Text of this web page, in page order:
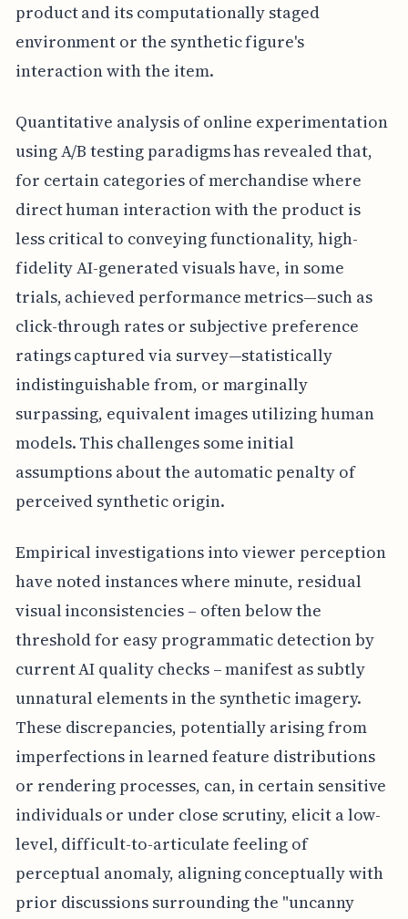
product and its computationally staged
environment or the synthetic figure's
interaction with the item.
Quantitative analysis of online experimentation
using A/B testing paradigms has revealed that,
for certain categories of merchandise where
direct human interaction with the product is
less critical to conveying functionality, high-
fidelity AI-generated visuals have, in some
trials, achieved performance metrics—such as
click-through rates or subjective preference
ratings captured via survey—statistically
indistinguishable from, or marginally
surpassing, equivalent images utilizing human
models. This challenges some initial
assumptions about the automatic penalty of
perceived synthetic origin.
Empirical investigations into viewer perception
have noted instances where minute, residual
visual inconsistencies – often below the
threshold for easy programmatic detection by
current AI quality checks – manifest as subtly
unnatural elements in the synthetic imagery.
These discrepancies, potentially arising from
imperfections in learned feature distributions
or rendering processes, can, in certain sensitive
individuals or under close scrutiny, elicit a low-
level, difficult-to-articulate feeling of
perceptual anomaly, aligning conceptually with
prior discussions surrounding the "uncanny